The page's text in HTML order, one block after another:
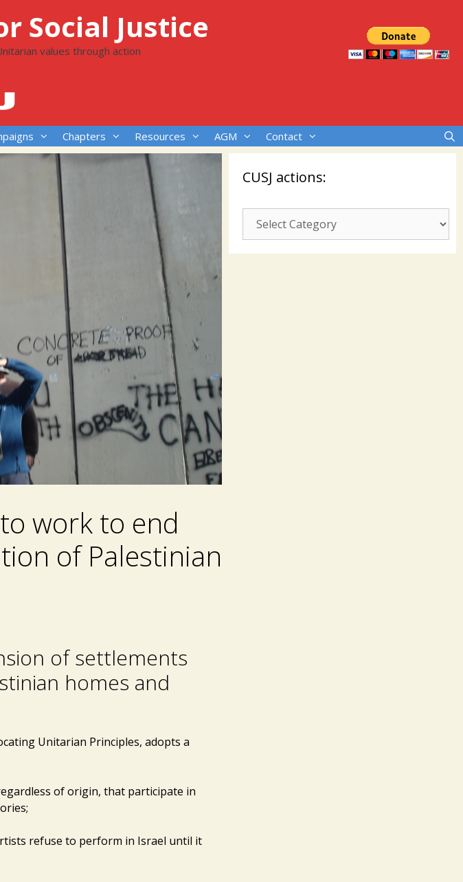
Social Justice
values through action
Chapters Resources AGM Contact
work to end
of Palestinian
of settlements
homes and
Unitarian Principles, adopts a
of origin, that participate in
refuse to perform in Israel until it
CUSJ actions:
CUSJ
actions: